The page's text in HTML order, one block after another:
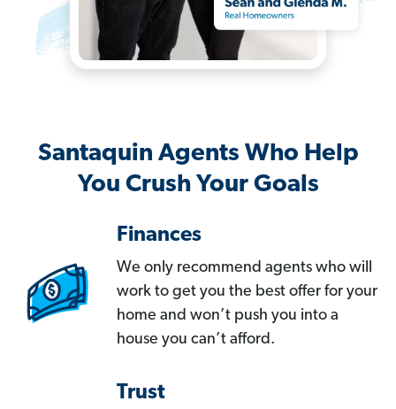
Santaquin Agents Who Help
You Crush Your Goals
Finances
We only recommend agents who will
work to get you the best offer for your
home and won’t push you into a
house you can’t afford.
Trust